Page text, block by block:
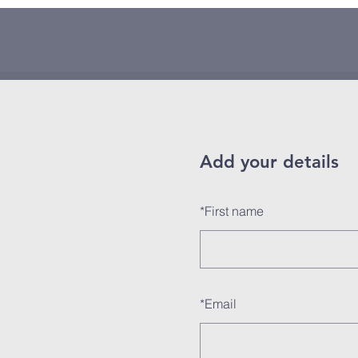
Add your details
*First name
*Email